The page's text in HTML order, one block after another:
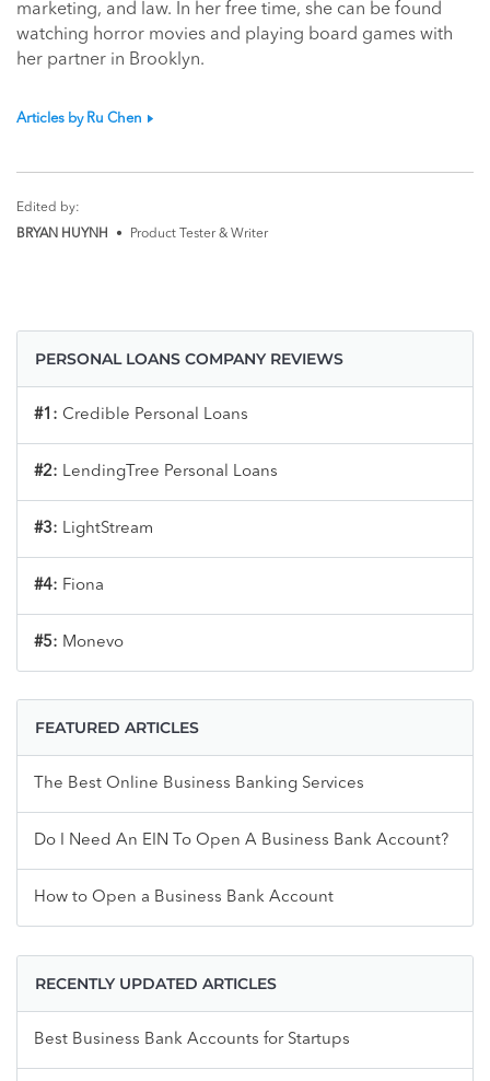
marketing, and law. In her free time, she can be found
watching horror movies and playing board games with
her partner in Brooklyn.
Articles by Ru Chen
Edited by:
BRYAN HUYNH
• Product Tester & Writer
PERSONAL LOANS COMPANY REVIEWS
#1: Credible Personal Loans
#2: LendingTree Personal Loans
#3: LightStream
#4: Fiona
#5: Monevo
FEATURED ARTICLES
The Best Online Business Banking Services
Do I Need An EIN To Open A Business Bank Account?
How to Open a Business Bank Account
RECENTLY UPDATED ARTICLES
Best Business Bank Accounts for Startups